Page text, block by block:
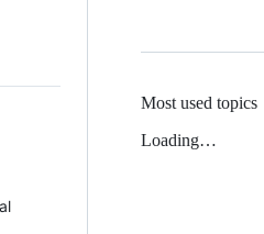
Most used topics
Loading…